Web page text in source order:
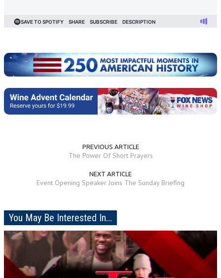
PREVIOUS ARTICLE
The Power Of Short Prayers
NEXT ARTICLE
Event Opening Speaker Joins The Sunday Briefing
You May Be Interested In...